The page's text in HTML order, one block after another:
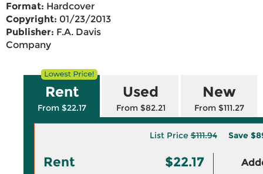
Format: Hardcover
Copyright: 01/23/2013
Publisher: F.A. Davis
Company
Rent
From $22.17
Used
From $82.21
New
From $111.27
List Price$111.94 Save
Rent $22.17